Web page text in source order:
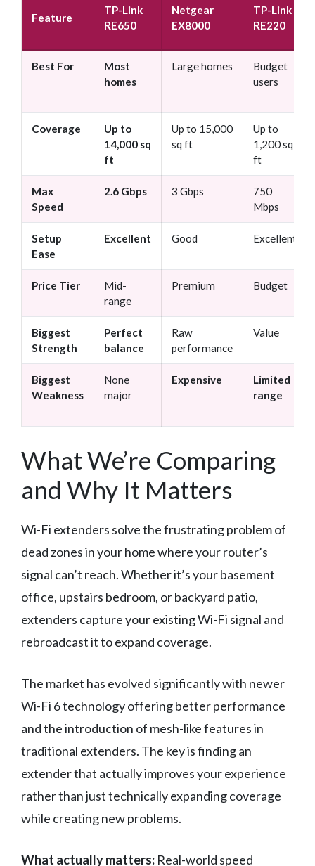
Feature
TP-Link
RE650
Netgear
EX8000
TP-Link
RE220
Best For
Most
homes
Large homes
Budget
users
Coverage
Up to
14,000 sq
ft
Up to 15,000
sq ft
Up to
1,200 sq
ft
Max
Speed
2.6 Gbps 3 Gbps
750
Mbps
Setup
Ease
Excellent Good Excellent
Price Tier
Mid-
range
Premium Budget
Biggest
Strength
Perfect
balance
Raw
performance
Value
Biggest
Weakness
None
major
Expensive
Limited
range
What We’re Comparing
and Why It Matters
Wi-Fi extenders solve the frustrating problem of
dead zones in your home where your router’s
signal can’t reach. Whether it’s your basement
office, upstairs bedroom, or backyard patio,
extenders capture your existing Wi-Fi signal and
rebroadcast it to expand coverage.
The market has evolved significantly with newer
Wi-Fi 6 technology offering better performance
and the introduction of mesh-like features in
traditional extenders. The key is finding an
extender that actually improves your experience
rather than just technically expanding coverage
while creating new problems.
What actually matters: Real-world speed